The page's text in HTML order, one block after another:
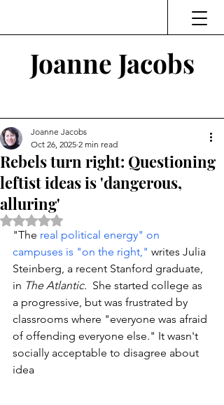
Joanne Jacobs
Rebels turn right: Questioning
leftist ideas is 'dangerous,
alluring'
Joanne Jacobs
Oct 26, 2025 2 min read
Rated NaN out of 5 stars.
"The real political energy" on
campuses is "on the right," writes Julia
Steinberg, a recent Stanford graduate,
in The Atlantic. She started college as
a progressive, but was frustrated by
classrooms where "everyone was afraid
of offending everyone else." It wasn't
socially acceptable to disagree about
idea